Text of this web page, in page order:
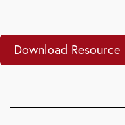
Download Resource